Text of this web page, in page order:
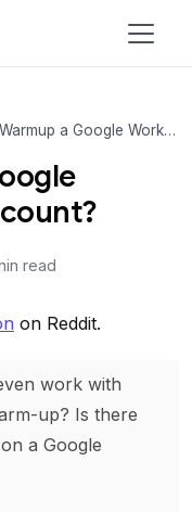
a Google Workspace Email Account?
read
on Reddit.
work with
up? Is there
a Google